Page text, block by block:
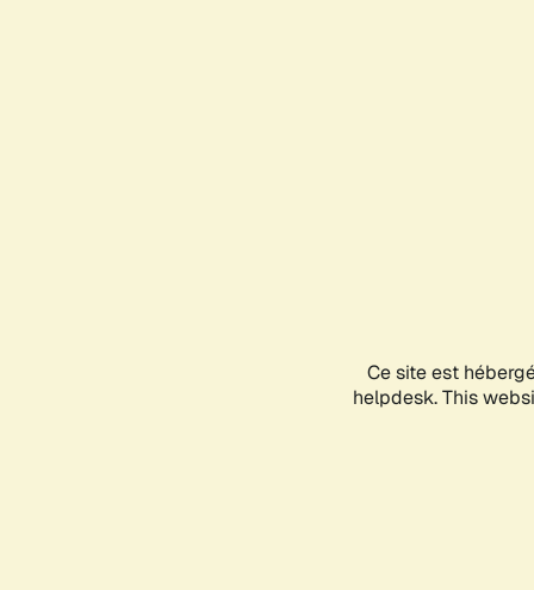
Ce site est
helpdesk. This